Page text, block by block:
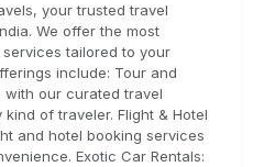
your trusted travel
We offer the most
tailored to your
include: Tour and
with our curated travel
of traveler. Flight & Hotel
and hotel booking services
Exotic Car Rentals: